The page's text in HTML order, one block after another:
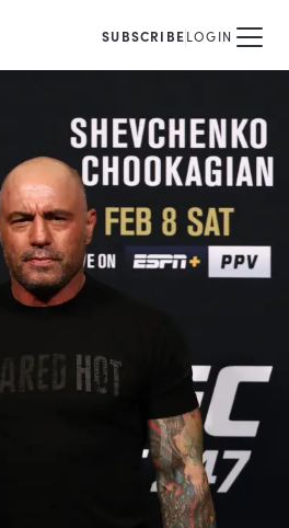
SUBSCRIBELOGIN